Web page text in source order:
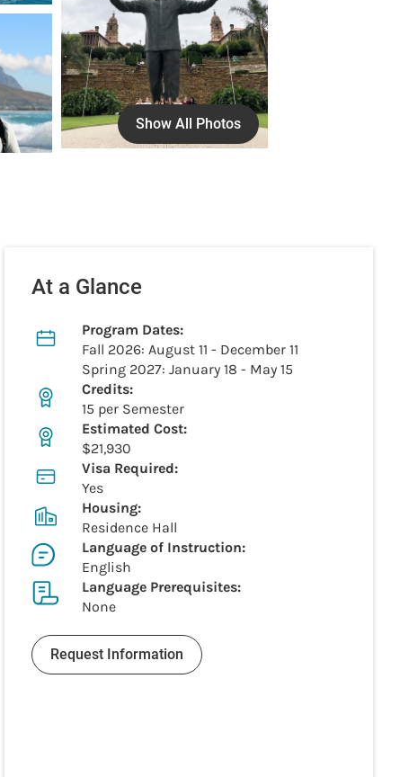
Show All Photos
At a Glance
Program Dates:
Fall 2026: August 11 - December 11
Spring 2027: January 18 - May 15
Credits:
15 per Semester
Estimated Cost:
$21,930
Visa Required:
Yes
Housing:
Residence Hall
Language of Instruction:
English
Language Prerequisites:
None
Request Information